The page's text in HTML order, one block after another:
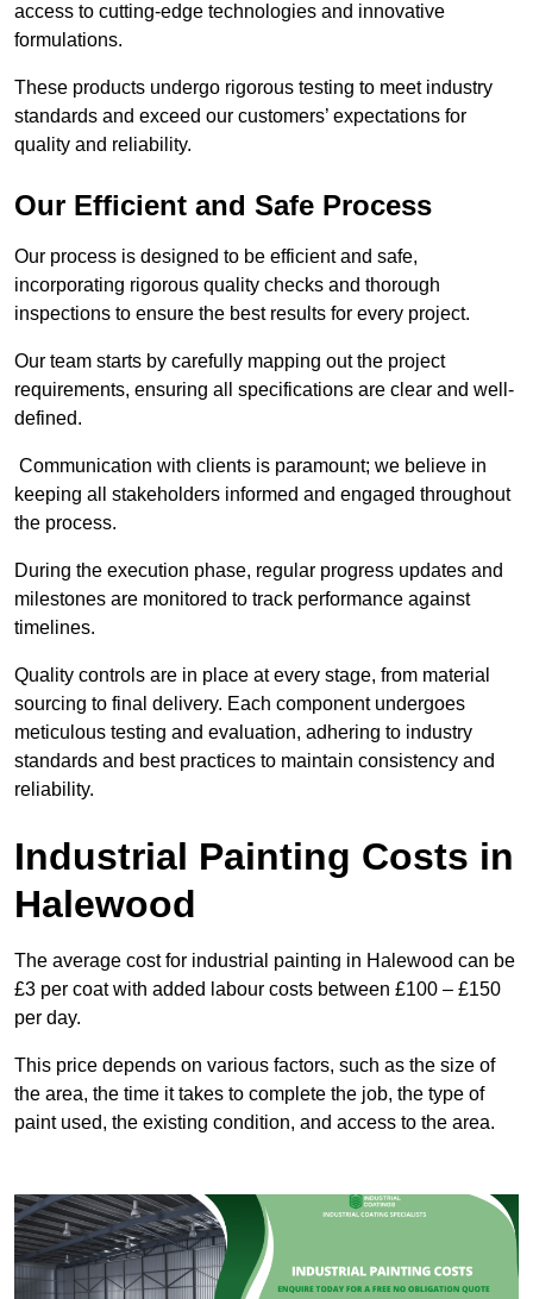
access to cutting-edge technologies and innovative
formulations.
These products undergo rigorous testing to meet industry
standards and exceed our customers’ expectations for
quality and reliability.
Our Efficient and Safe Process
Our process is designed to be efficient and safe,
incorporating rigorous quality checks and thorough
inspections to ensure the best results for every project.
Our team starts by carefully mapping out the project
requirements, ensuring all specifications are clear and well-
defined.
Communication with clients is paramount; we believe in
keeping all stakeholders informed and engaged throughout
the process.
During the execution phase, regular progress updates and
milestones are monitored to track performance against
timelines.
Quality controls are in place at every stage, from material
sourcing to final delivery. Each component undergoes
meticulous testing and evaluation, adhering to industry
standards and best practices to maintain consistency and
reliability.
Industrial Painting Costs in
Halewood
The average cost for industrial painting in Halewood can be
£3 per coat with added labour costs between £100 – £150
per day.
This price depends on various factors, such as the size of
the area, the time it takes to complete the job, the type of
paint used, the existing condition, and access to the area.